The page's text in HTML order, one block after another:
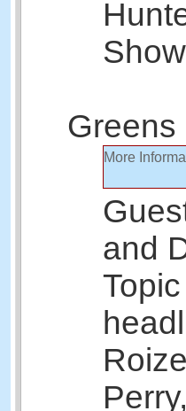
Greens
More
and